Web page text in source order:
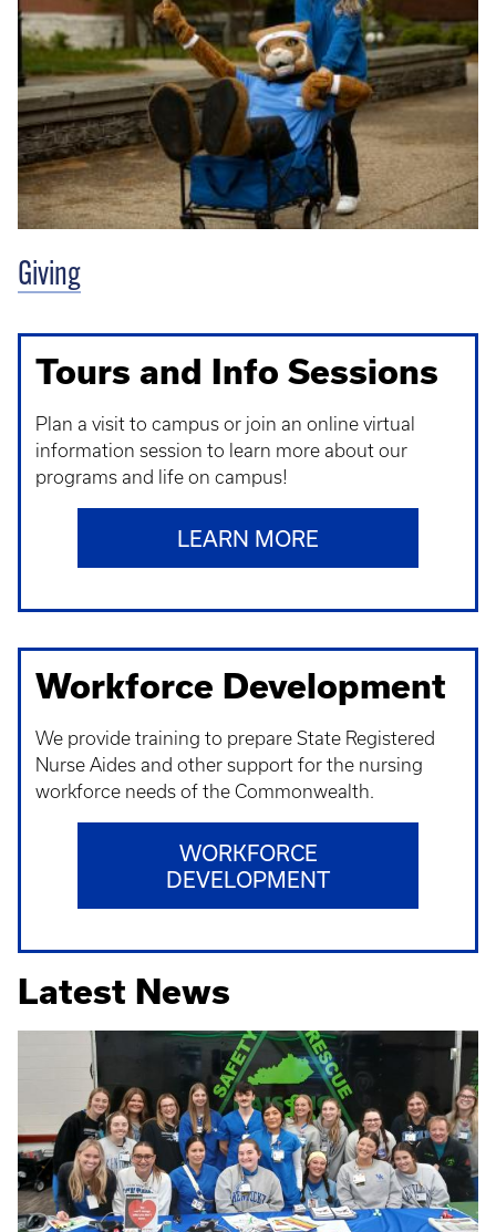
Giving
Tours and Info Sessions
Plan a visit to campus or join an online virtual
information session to learn more about our
programs and life on campus!
LEARN MORE
Workforce Development
We provide training to prepare State Registered
Nurse Aides and other support for the nursing
workforce needs of the Commonwealth.
WORKFORCE
DEVELOPMENT
Latest News